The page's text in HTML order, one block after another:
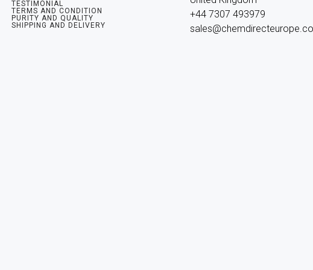
TESTIMONIAL
TERMS AND CONDITION
PURITY AND QUALITY
SHIPPING AND DELIVERY
+44 7307 493979